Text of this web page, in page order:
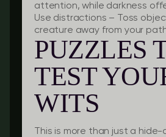
attention, while darkness
Use distractions – Toss
creature away from your
PUZZLES
TEST
WITS
This is more than just a